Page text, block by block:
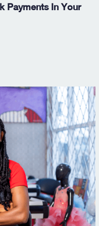
Payments In Your